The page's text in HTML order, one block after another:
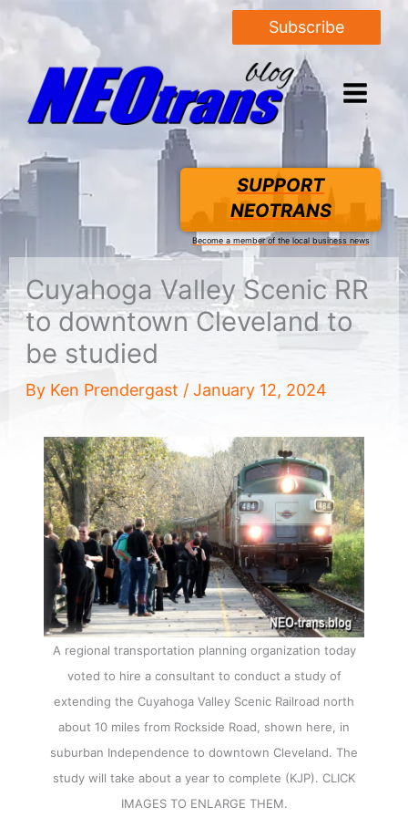
Subscribe
SUPPORT
NEOTRANS
Become a member of the local business news
Cuyahoga Valley Scenic RR
to downtown Cleveland to
be studied
By Ken Prendergast / January 12, 2024
A regional transportation planning organization today
voted to hire a consultant to conduct a study of
extending the Cuyahoga Valley Scenic Railroad north
about 10 miles from Rockside Road, shown here, in
suburban Independence to downtown Cleveland. The
study will take about a year to complete (KJP). CLICK
IMAGES TO ENLARGE THEM.